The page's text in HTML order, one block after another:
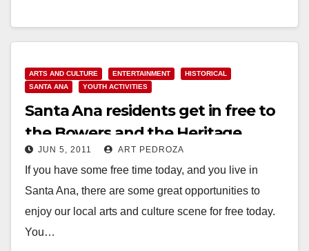
ARTS AND CULTURE ENTERTAINMENT
HISTORICAL
SANTA ANA
YOUTH ACTIVITIES
Santa Ana residents get in free to
the Bowers and the Heritage
Museums today
JUN 5, 2011 ART PEDROZA
If you have some free time today, and you live in
Santa Ana, there are some great opportunities to
enjoy our local arts and culture scene for free today.
You…